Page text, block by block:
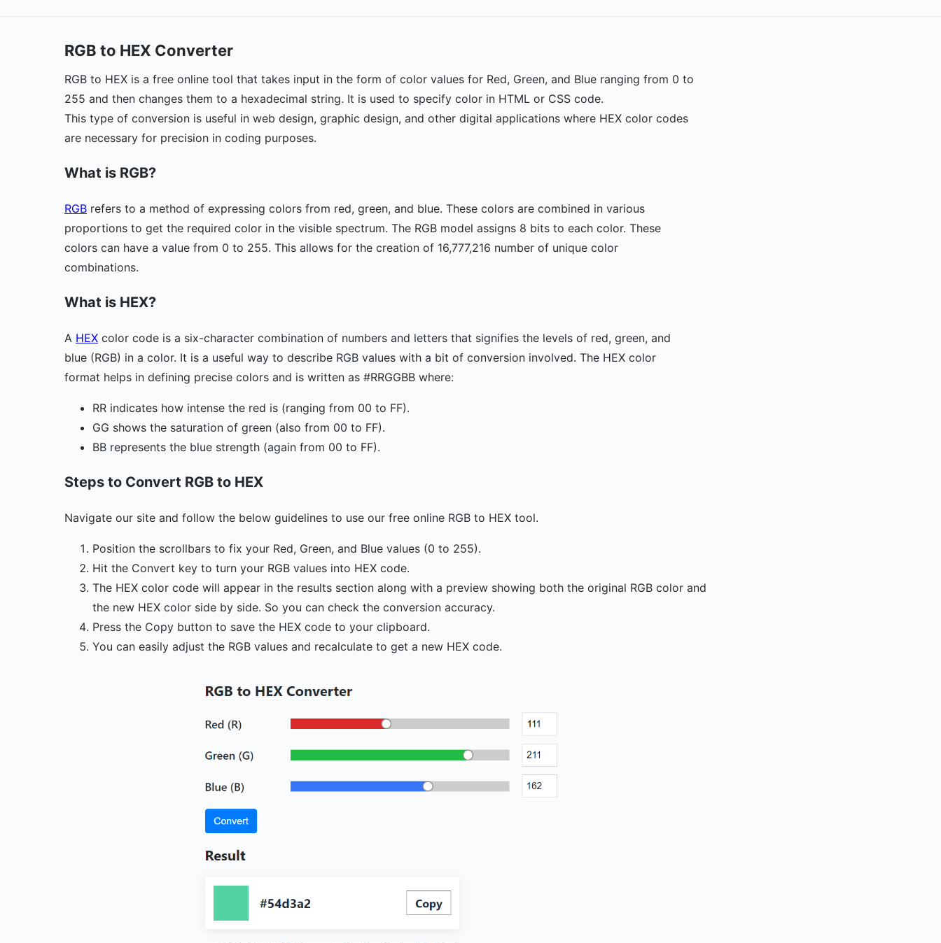
RGB to HEX Converter
RGB to HEX is a free online tool that takes input in the form of color values for Red, Green, and Blue ranging from 0 to
255 and then changes them to a hexadecimal string. It is used to specify color in HTML or CSS code.
This type of conversion is useful in web design, graphic design, and other digital applications where HEX color codes
are necessary for precision in coding purposes.
What is RGB?
RGB refers to a method of expressing colors from red, green, and blue. These colors are combined in various
proportions to get the required color in the visible spectrum. The RGB model assigns 8 bits to each color. These
colors can have a value from 0 to 255. This allows for the creation of 16,777,216 number of unique color
combinations.
What is HEX?
A HEX color code is a six-character combination of numbers and letters that signifies the levels of red, green, and
blue (RGB) in a color. It is a useful way to describe RGB values with a bit of conversion involved. The HEX color
format helps in defining precise colors and is written as #RRGGBB where:
RR indicates how intense the red is (ranging from 00 to FF).
GG shows the saturation of green (also from 00 to FF).
BB represents the blue strength (again from 00 to FF).
Steps to Convert RGB to HEX
Navigate our site and follow the below guidelines to use our free online RGB to HEX tool.
Position the scrollbars to fix your Red, Green, and Blue values (0 to 255).
Hit the Convert key to turn your RGB values into HEX code.
The HEX color code will appear in the results section along with a preview showing both the original RGB color and
the new HEX color side by side. So you can check the conversion accuracy.
Press the Copy button to save the HEX code to your clipboard.
You can easily adjust the RGB values and recalculate to get a new HEX code.